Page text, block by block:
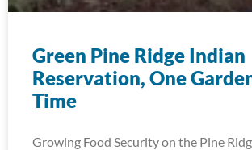
Green Pine Ridge Indian
Reservation, One
Time
Growing Food Security on the Pine